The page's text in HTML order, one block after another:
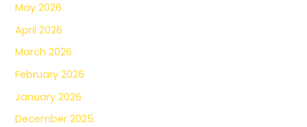
May 2026
April 2026
March 2026
February 2026
January 2026
December 2025